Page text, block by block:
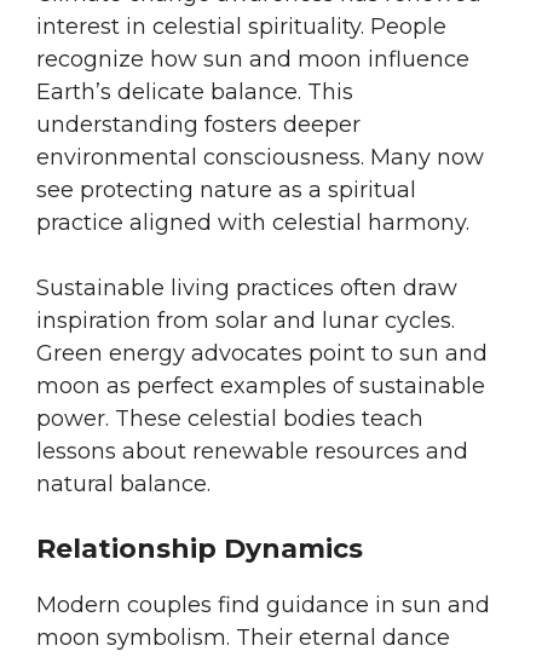
interest in celestial spirituality. People
recognize how sun and moon influence
Earth’s delicate balance. This
understanding fosters deeper
environmental consciousness. Many now
see protecting nature as a spiritual
practice aligned with celestial harmony.
Sustainable living practices often draw
inspiration from solar and lunar cycles.
Green energy advocates point to sun and
moon as perfect examples of sustainable
power. These celestial bodies teach
lessons about renewable resources and
natural balance.
Relationship Dynamics
Modern couples find guidance in sun and
moon symbolism. Their eternal dance